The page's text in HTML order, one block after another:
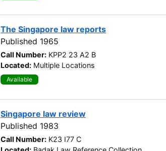
The Singapore law reports
Published 1965
Call Number: KPP2 23 A2 B
Located: Multiple Locations
Available
Singapore law review
Published 1983
Call Number: K23 I77 C